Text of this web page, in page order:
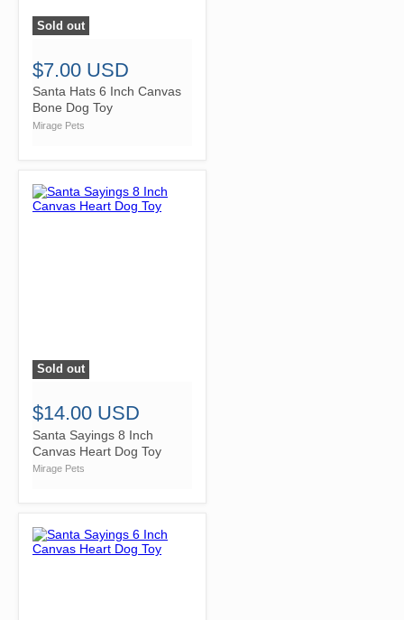
">
Sold out
$7.00 USD
Santa Hats 6 Inch Canvas
Bone Dog Toy
Mirage Pets
">
Sold out
$14.00 USD
Santa Sayings 8 Inch
Canvas Heart Dog Toy
Mirage Pets